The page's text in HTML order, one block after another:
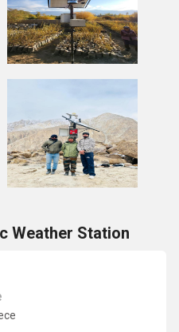
Weather Station